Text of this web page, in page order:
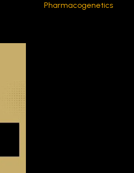
Pharmacogenetics